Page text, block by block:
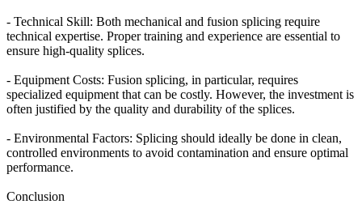
- Technical Skill: Both mechanical and fusion splicing require
technical expertise. Proper training and experience are essential to
ensure high-quality splices.
- Equipment Costs: Fusion splicing, in particular, requires
specialized equipment that can be costly. However, the investment is
often justified by the quality and durability of the splices.
- Environmental Factors: Splicing should ideally be done in clean,
controlled environments to avoid contamination and ensure optimal
performance.
Conclusion